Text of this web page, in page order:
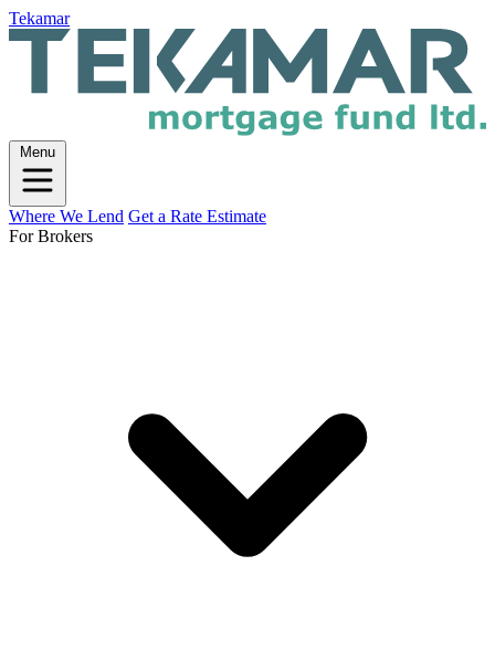
Tekamar
Menu
Where We Lend Get a Rate Estimate
For Brokers